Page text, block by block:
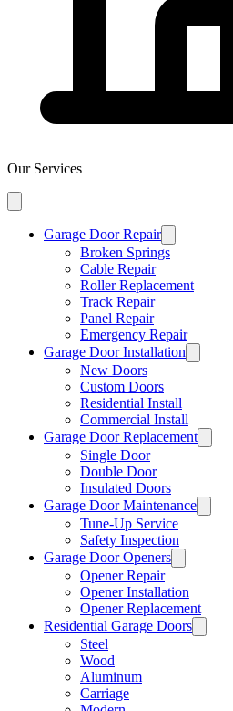
Our Services
Garage Door Repair
Broken Springs
Cable Repair
Roller Replacement
Track Repair
Panel Repair
Emergency Repair
Garage Door Installation
New Doors
Custom Doors
Residential Install
Commercial Install
Garage Door Replacement
Single Door
Double Door
Insulated Doors
Garage Door Maintenance
Tune-Up Service
Safety Inspection
Garage Door Openers
Opener Repair
Opener Installation
Opener Replacement
Residential Garage Doors
Steel
Wood
Aluminum
Carriage